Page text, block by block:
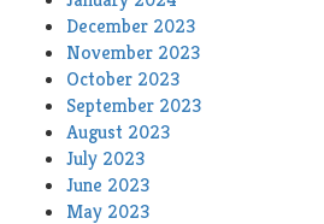
December 2023
November 2023
October 2023
September 2023
August 2023
July 2023
June 2023
May 2023